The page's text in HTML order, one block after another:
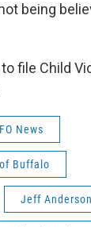
being
file Child
News
Buffalo
Jeff Anderson